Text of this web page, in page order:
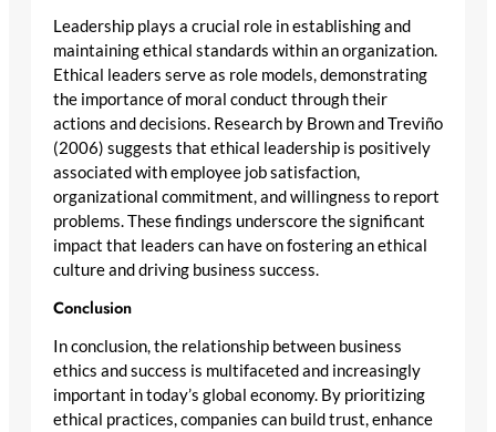
Leadership plays a crucial role in establishing and
maintaining ethical standards within an organization.
Ethical leaders serve as role models, demonstrating
the importance of moral conduct through their
actions and decisions. Research by Brown and Treviño
(2006) suggests that ethical leadership is positively
associated with employee job satisfaction,
organizational commitment, and willingness to report
problems. These findings underscore the significant
impact that leaders can have on fostering an ethical
culture and driving business success.
Conclusion
In conclusion, the relationship between business
ethics and success is multifaceted and increasingly
important in today’s global economy. By prioritizing
ethical practices, companies can build trust, enhance